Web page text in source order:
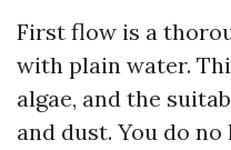
First flow is a
with plain water.
algae, and the
and dust. You do